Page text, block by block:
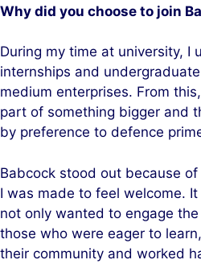
Why did you choose to join
During my time at university, I
internships and
medium enterprises. From
part of something bigger and
by preference to defence
Babcock stood out because
I was made to feel welcome.
not only wanted to engage
those who were eager to
their community and worked